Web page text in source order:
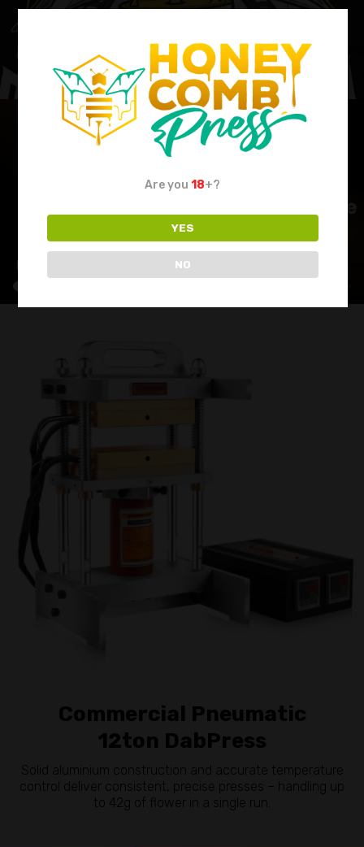
Commercial Pneumatic
12ton DabPress
Solid aluminium construction and accurate temperature
control deliver consistent, precise presses – handling up
to 42g of flower in a single run.
Are you18+?
YES
NO